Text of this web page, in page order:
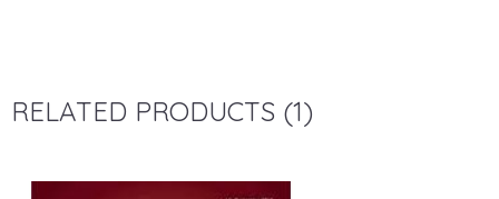
RELATED PRODUCTS (1)